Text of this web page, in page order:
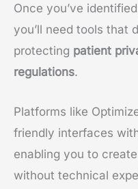
Once you’ve
you’ll need tools that
protecting patient
regulations.
Platforms like
friendly interfaces
enabling you to
without technical